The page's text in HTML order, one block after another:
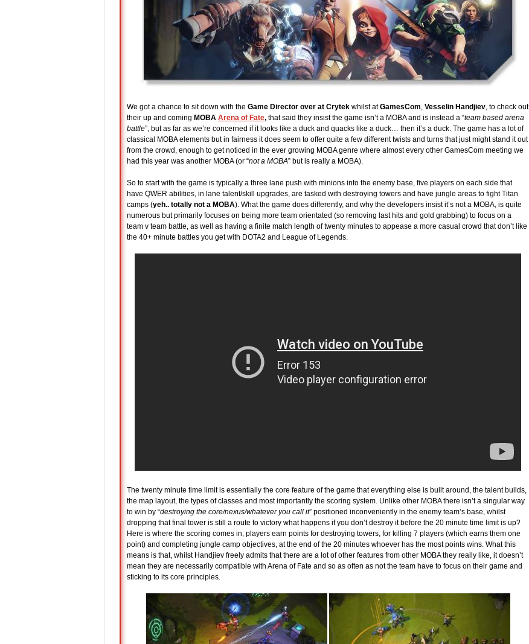
We got a chance to sit down with the Game Director over at Crytek whilst atGamesCom, Vesselin Handjiev, to check out
their up and coming MOBA Arena of Fate, that said they insist the game isn’t a MOBA and is instead a “team based arena
battle”, but as far as we’re concerned if it looks like a duck and quacks like a duck… then it’s a duck. The game has a lot of
classical MOBA elements but in fairness it does seem to offer quite a few different twists and turns that just might stand it out
from the crowd, enough to get noticed in the ever growing MOBA genre where almost every other GamesCom meeting we
had this year was another MOBA (or “not a MOBA” but is really a MOBA).
So to start with the game is typically a three lane push with minions into the enemy base, five players on each side that
have QWER abilities, in lane talent/skill upgrades, are tasked with destroying towers and have jungle areas to fight Titan
camps (yeh.. totally not a MOBA). What the game does differently, and why the developers insist it’s not a MOBA, is quite
numerous but primarily focuses on being more team orientated (so removing last hits and gold grabbing) to focus on a
team v team battle, as well as having a finite match length of twenty minutes to appease a more casual crowd that don’t like
the 40+ minute battles you get with DOTA2 and League of Legends.
The twenty minute time limit is essentially the core feature of the game that everything else is built around, the talent builds,
the map layout, the types of classes and most importantly the scoring system. Unlike other MOBA there isn’t a singular way
to win by “destroying the core/nexus/whatever you call it” positioned inconveniently in the enemy team’s base, whilst
dropping that final tower is still a route to victory what happens if you don’t destroy it before the 20 minute time limit is up?
Here is where the scoring comes in, players earn points for destroying towers, for killing 7 players (which earns them one
point) and completing jungle camp objectives, at the end of the 20 minutes whoever has the most points wins. What this
means is that, whilst Handjiev freely admits that there are a lot of other features from other MOBA they really like, it doesn’t
mean they are necessarily compatible with Arena of Fate and so as often as not the team have to focus on their game and
sticking to its core principles.